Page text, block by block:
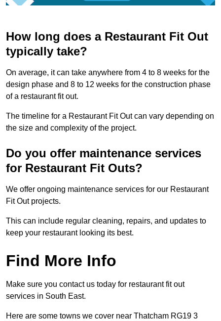
How long does a Restaurant Fit Out
typically take?
On average, it can take anywhere from 4 to 8 weeks for the
design phase and 8 to 12 weeks for the construction phase
of a restaurant fit out.
The timeline for a Restaurant Fit Out can vary depending on
the size and complexity of the project.
Do you offer maintenance services
for Restaurant Fit Outs?
We offer ongoing maintenance services for our Restaurant
Fit Out projects.
This can include regular cleaning, repairs, and updates to
keep your restaurant looking its best.
Find More Info
Make sure you contact us today for restaurant fit out
services in South East.
Here are some towns we cover near Thatcham RG19 3